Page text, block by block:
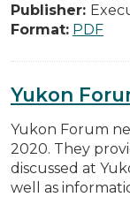
Publisher:
Format: PDF
Yukon
Yukon Forum
2020. They
discussed at
well as